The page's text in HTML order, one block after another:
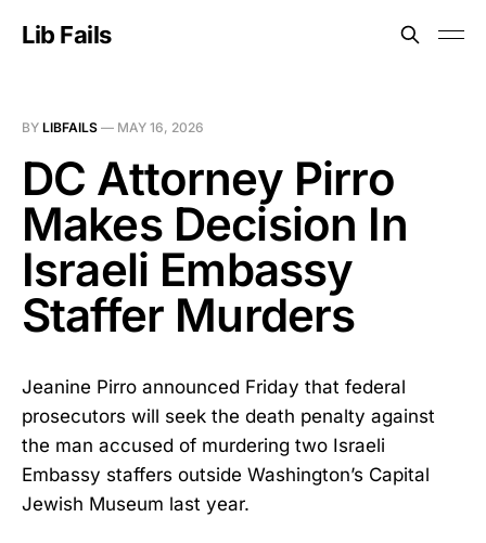
Lib Fails
BY LIBFAILS — MAY 16, 2026
DC Attorney Pirro
Makes Decision In
Israeli Embassy
Staffer Murders
Jeanine Pirro announced Friday that federal
prosecutors will seek the death penalty against
the man accused of murdering two Israeli
Embassy staffers outside Washington’s Capital
Jewish Museum last year.